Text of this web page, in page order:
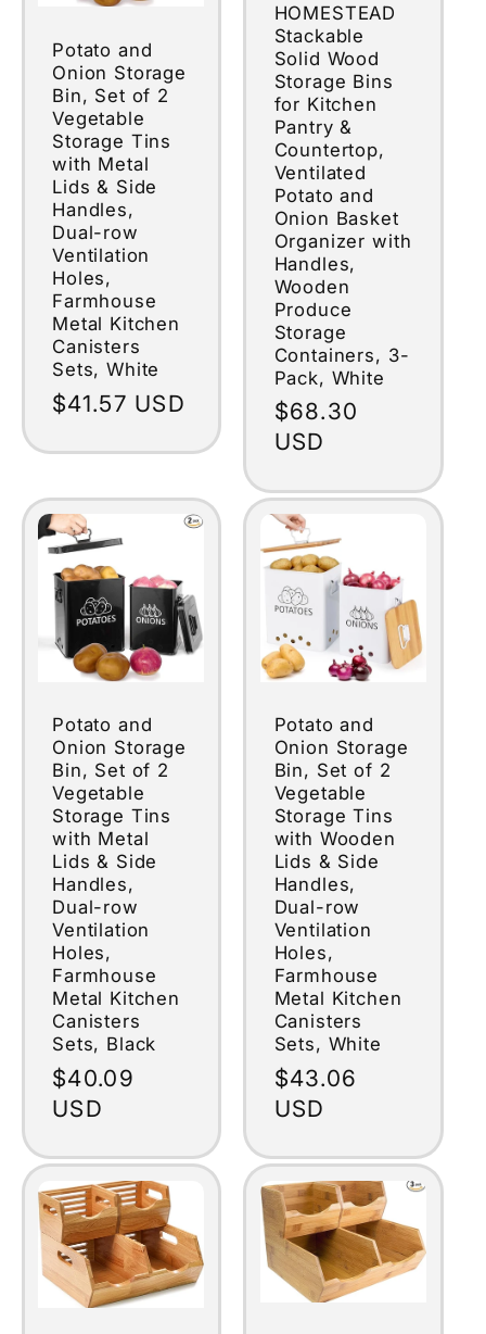
Potato and
Onion Storage
Bin, Set of 2
Vegetable
Storage Tins
with Metal
Lids & Side
Handles,
Dual-row
Ventilation
Holes,
Farmhouse
Metal Kitchen
Canisters
Sets, White
Regular
$41.57 USD
HOMESTEAD
Stackable
Solid Wood
Storage Bins
for Kitchen
Pantry &
Countertop,
Ventilated
Potato and
Onion Basket
Organizer with
Handles,
Wooden
Produce
Storage
Containers, 3-
Pack, White
Regular
price
$68.30
USD
Potato and
Onion Storage
Bin, Set of 2
Vegetable
Storage Tins
with Metal
Lids & Side
Handles,
Dual-row
Ventilation
Holes,
Farmhouse
Metal Kitchen
Canisters
Sets, Black
Regular
price
$40.09
USD
Potato and
Onion Storage
Bin, Set of 2
Vegetable
Storage Tins
with Wooden
Lids & Side
Handles,
Dual-row
Ventilation
Holes,
Farmhouse
Metal Kitchen
Canisters
Sets, White
Regular
price
$43.06
USD